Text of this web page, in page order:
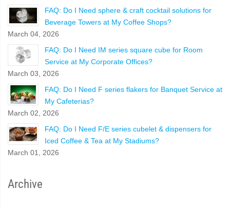
FAQ: Do I Need sphere & craft cocktail solutions for
Beverage Towers at My Coffee Shops?
March 04, 2026
FAQ: Do I Need IM series square cube for Room
Service at My Corporate Offices?
March 03, 2026
FAQ: Do I Need F series flakers for Banquet Service at
My Cafeterias?
March 02, 2026
FAQ: Do I Need F/E series cubelet & dispensers for
Iced Coffee & Tea at My Stadiums?
March 01, 2026
Archive